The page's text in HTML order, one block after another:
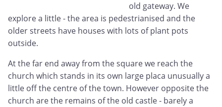
old gateway. We
explore a little - the area is pedestrianised and the
older streets have houses with lots of plant pots
outside.
At the far end away from the square we reach the
church which stands in its own large placa unusually a
little off the centre of the town. However opposite the
church are the remains of the old castle - barely a